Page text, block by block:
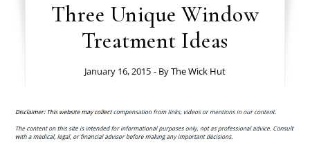
Three Unique Window
Treatment Ideas
January 16, 2015 - ByThe Wick Hut